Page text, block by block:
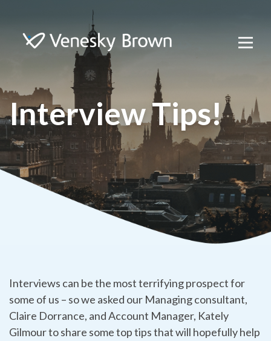
Interview Tips!
Interviews can be the most terrifying prospect for
some of us – so we asked our Managing consultant,
Claire Dorrance, and Account Manager, Kately
Gilmour to share some top tips that will hopefully help